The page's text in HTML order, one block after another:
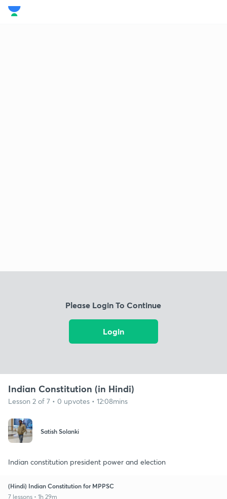
Please Login To Continue
Login
Indian Constitution (in Hindi)
Lesson 2 of 7 • 0 upvotes • 12:08mins
Satish Solanki
Indian constitution president power and election
(Hindi) Indian Constitution for MPPSC
7 lessons • 1h 29m